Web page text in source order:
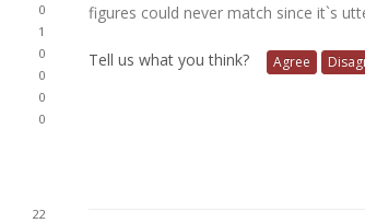
0
1
0
0
0
0
22
figures could never match since it`s
Tell us what you think? Agree